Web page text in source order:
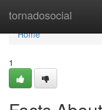
tornadosocial
Home
Home
1